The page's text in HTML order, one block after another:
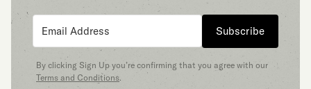
Subscribe
By clicking Sign Up you’re confirming that you agree with our
Terms and Conditions.